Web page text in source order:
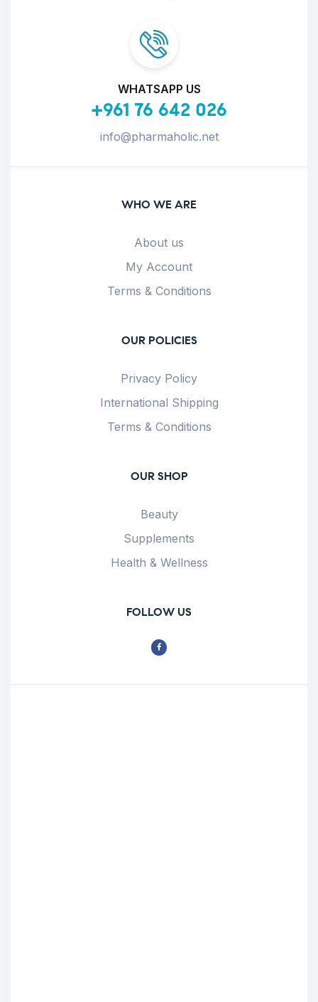
WHATSAPP US
+961 76 642 026
info@pharmaholic.net
WHO WE ARE
About us
My Account
Terms & Conditions
OUR POLICIES
Privacy Policy
International Shipping
Terms & Conditions
OUR SHOP
Beauty
Supplements
Health & Wellness
FOLLOW US